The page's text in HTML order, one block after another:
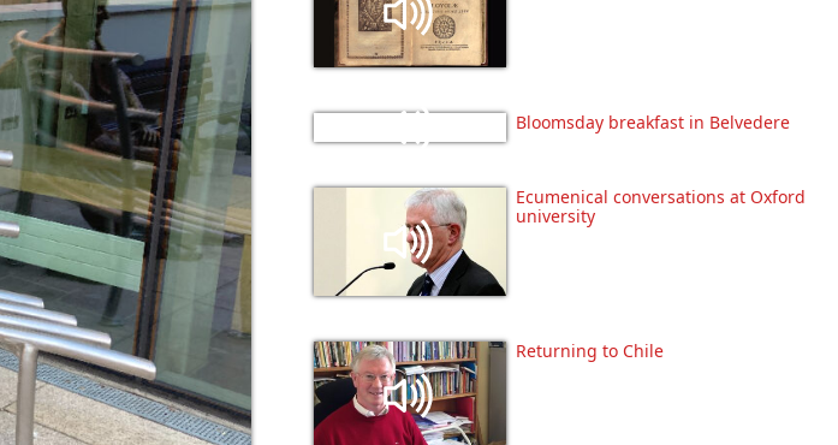
Bloomsday breakfast in Belvedere
Ecumenical conversations at Oxford
university
Returning to Chile